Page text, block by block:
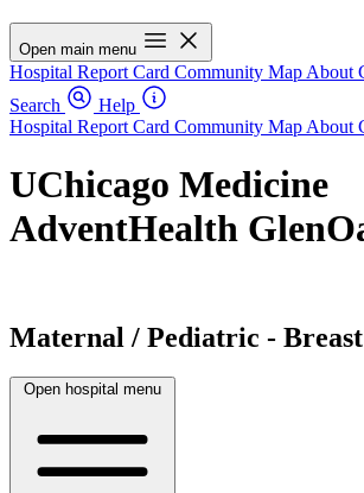
Open main menu
Hospital Report Card Community Map About
Search
Help
Hospital Report Card Community Map About
UChicago Medicine
AdventHealth
Maternal / Pediatric -
Open hospital menu